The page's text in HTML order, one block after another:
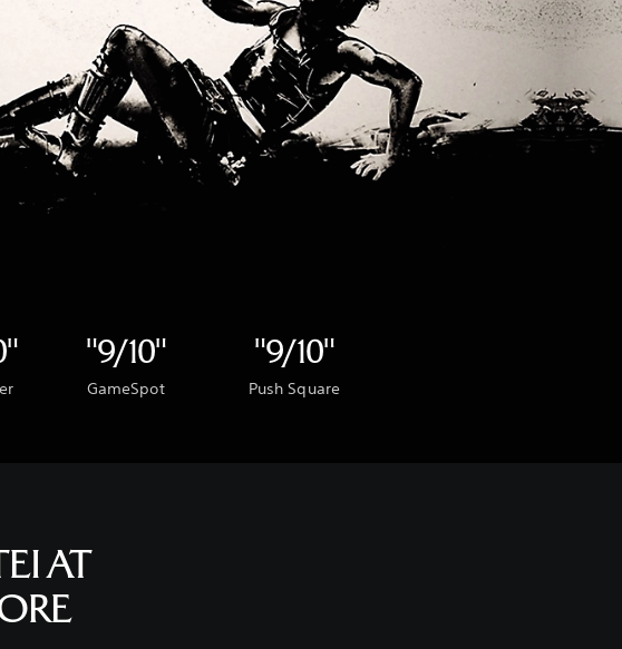
"9/10"
GameSpot
"9/10"
Push Square
AT